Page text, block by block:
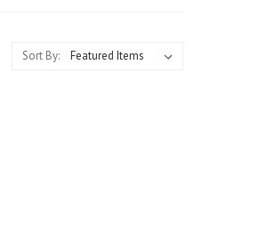
Sort By: